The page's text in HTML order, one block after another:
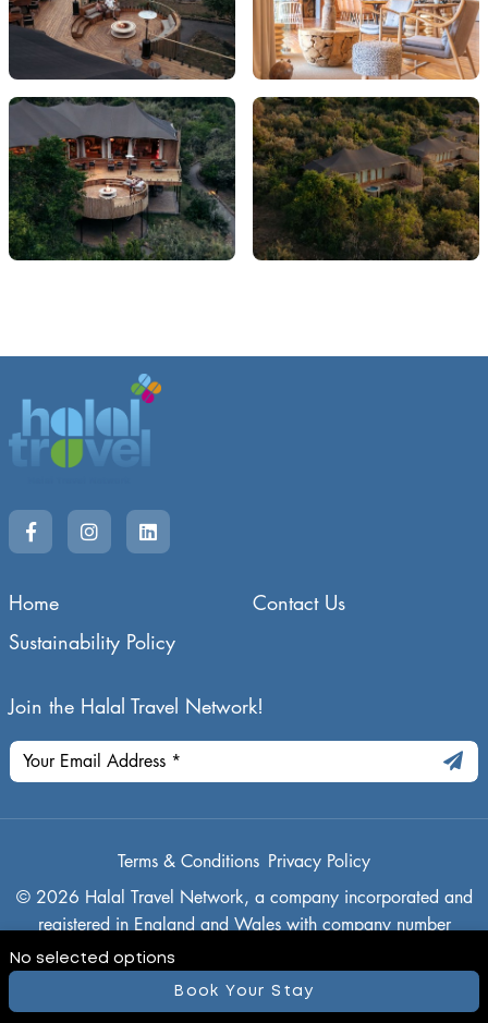
No selected options
Book Your Stay
Home
Contact Us
Sustainability Policy
Join the Halal Travel Network!
© 2026 Halal Travel Network, a company incorporated and
registered in England and Wales with company number
14942636, and its registered office is 21 Buckthorn, Ely,
Terms & Conditions Privacy Policy